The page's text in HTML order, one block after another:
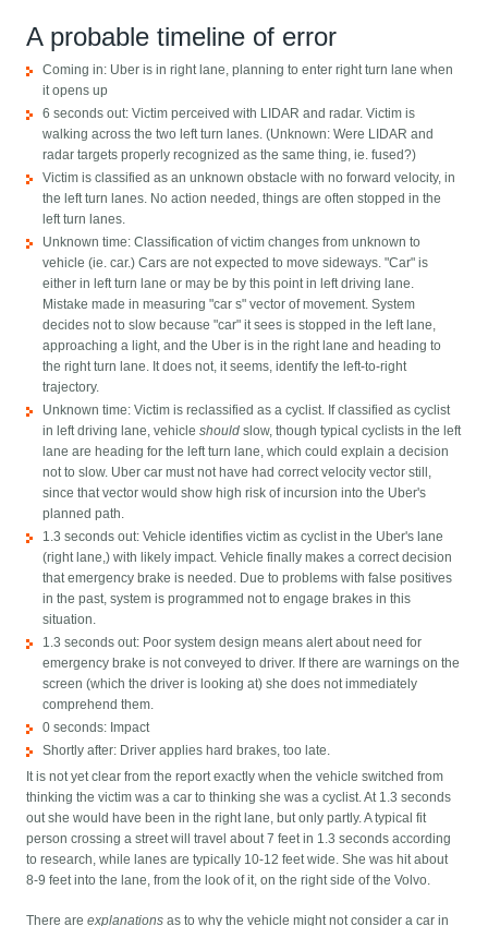
A probable timeline of error
Coming in: Uber is in right lane, planning to enter right turn lane when
it opens up
6 seconds out: Victim perceived with LIDAR and radar. Victim is
walking across the two left turn lanes. (Unknown: Were LIDAR and
radar targets properly recognized as the same thing, ie. fused?)
Victim is classified as an unknown obstacle with no forward velocity, in
the left turn lanes. No action needed, things are often stopped in the
left turn lanes.
Unknown time: Classification of victim changes from unknown to
vehicle (ie. car.) Cars are not expected to move sideways. "Car" is
either in left turn lane or may be by this point in left driving lane.
Mistake made in measuring "car s" vector of movement. System
decides not to slow because "car" it sees is stopped in the left lane,
approaching a light, and the Uber is in the right lane and heading to
the right turn lane. It does not, it seems, identify the left-to-right
trajectory.
Unknown time: Victim is reclassified as a cyclist. If classified as cyclist
in left driving lane, vehicleshould slow, though typical cyclists in the left
lane are heading for the left turn lane, which could explain a decision
not to slow. Uber car must not have had correct velocity vector still,
since that vector would show high risk of incursion into the Uber's
planned path.
1.3 seconds out: Vehicle identifies victim as cyclist in the Uber's lane
(right lane,) with likely impact. Vehicle finally makes a correct decision
that emergency brake is needed. Due to problems with false positives
in the past, system is programmed not to engage brakes in this
situation.
1.3 seconds out: Poor system design means alert about need for
emergency brake is not conveyed to driver. If there are warnings on the
screen (which the driver is looking at) she does not immediately
comprehend them.
0 seconds: Impact
Shortly after: Driver applies hard brakes, too late.
It is not yet clear from the report exactly when the vehicle switched from
thinking the victim was a car to thinking she was a cyclist. At 1.3 seconds
out she would have been in the right lane, but only partly. A typical fit
person crossing a street will travel about 7 feet in 1.3 seconds according
to research, while lanes are typically 10-12 feet wide. She was hit about
8-9 feet into the lane, from the look of it, on the right side of the Volvo.
There areexplanations as to why the vehicle might not consider a car in